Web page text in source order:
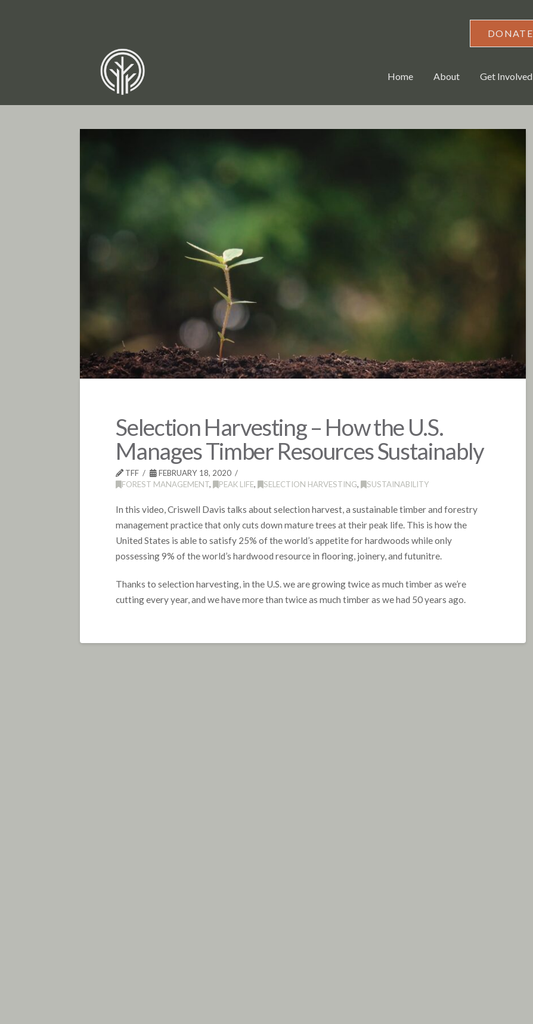
DONATE
Home About Get Involved
Selection Harvesting – How the U.S.
Manages Timber Resources Sustainably
TFF
FEBRUARY 18, 2020
FOREST MANAGEMENT, PEAK LIFE, SELECTION HARVESTING, SUSTAINABILITY
In this video, Criswell Davis talks about selection harvest, a sustainable timber and forestry
management practice that only cuts down mature trees at their peak life. This is how the
United States is able to satisfy 25% of the world’s appetite for hardwoods while only
possessing 9% of the world’s hardwood resource in flooring, joinery, and futunitre.
Thanks to selection harvesting, in the U.S. we are growing twice as much timber as we’re
cutting every year, and we have more than twice as much timber as we had 50 years ago.